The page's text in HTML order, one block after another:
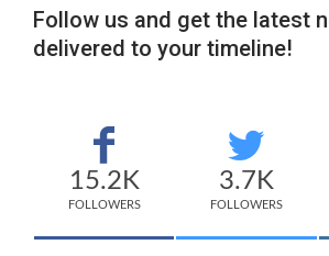
Follow us and get the latest
delivered to your timeline!
15.2K
FOLLOWERS
3.7K
FOLLOWERS